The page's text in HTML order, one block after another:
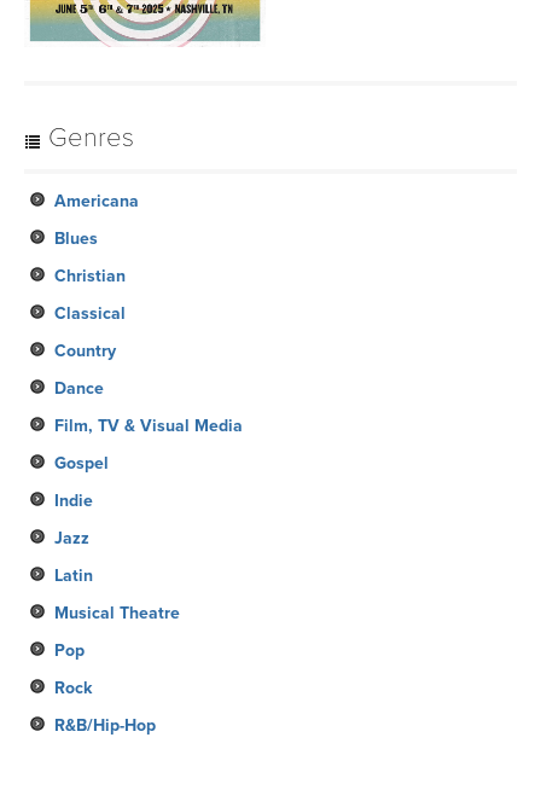
Genres
Americana
Blues
Christian
Classical
Country
Dance
Film, TV & Visual Media
Gospel
Indie
Jazz
Latin
Musical Theatre
Pop
Rock
R&B/Hip-Hop